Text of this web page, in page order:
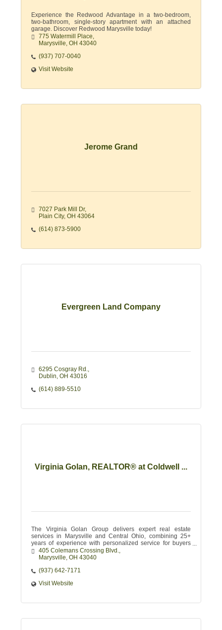
Experience the Redwood Advantage in a two-bedroom,
two-bathroom, single-story apartment with an attached
garage. Discover Redwood Marysville today!
775 Watermill Place
Marysville OH 43040
(937) 707-0040
Visit Website
Jerome Grand
7027 Park Mill Dr
Plain City OH 43064
(614) 873-5900
Evergreen Land Company
6295 Cosgray Rd.
Dublin OH 43016
(614) 889-5510
Virginia Golan, REALTOR® at Coldwell ...
The Virginia Golan Group delivers expert real estate
services in Marysville and Central Ohio, combining 25+
years of experience with personalized service for buyers
and sellers.
405 Colemans Crossing Blvd.
Marysville OH 43040
(937) 642-7171
Visit Website